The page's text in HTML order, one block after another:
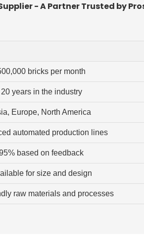
- A Partner Trusted by
bricks per month
20 years in the industry
Europe, North America
automated production lines
based on feedback
for size and design
raw materials and processes